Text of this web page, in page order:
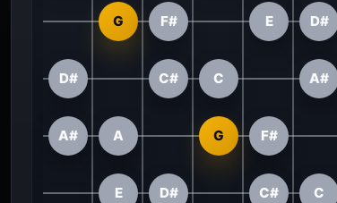
G F# E D#
D# C# C A#
A# A G F#
E D# C# C